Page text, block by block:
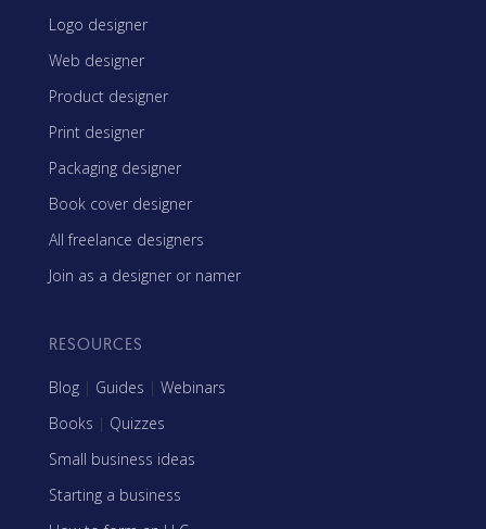
Logo designer
Web designer
Product designer
Print designer
Packaging designer
Book cover designer
All freelance designers
Join as a designer or namer
RESOURCES
Blog | Guides | Webinars
Books | Quizzes
Small business ideas
Starting a business